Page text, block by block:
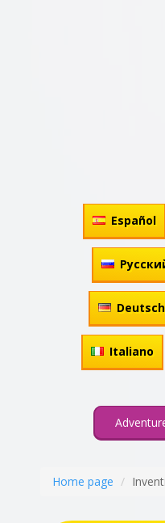
Español
Deutsch
Italiano
Home page